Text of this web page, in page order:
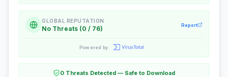
GLOBAL REPUTATION
No Threats (0 / 76) Report
Powered by
0 Threats Detected — Safe to Download